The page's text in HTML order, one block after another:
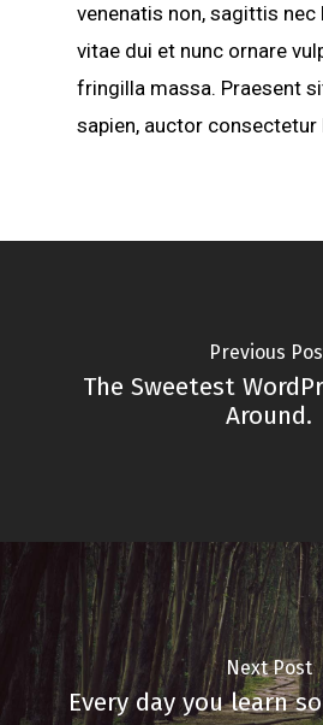
venenatis non, sagittis nec
vitae dui et nunc ornare
fringilla massa. Praesent
sapien, auctor consectetur
Previous
The Sweetest
Around.
Next Post
Every day you learn